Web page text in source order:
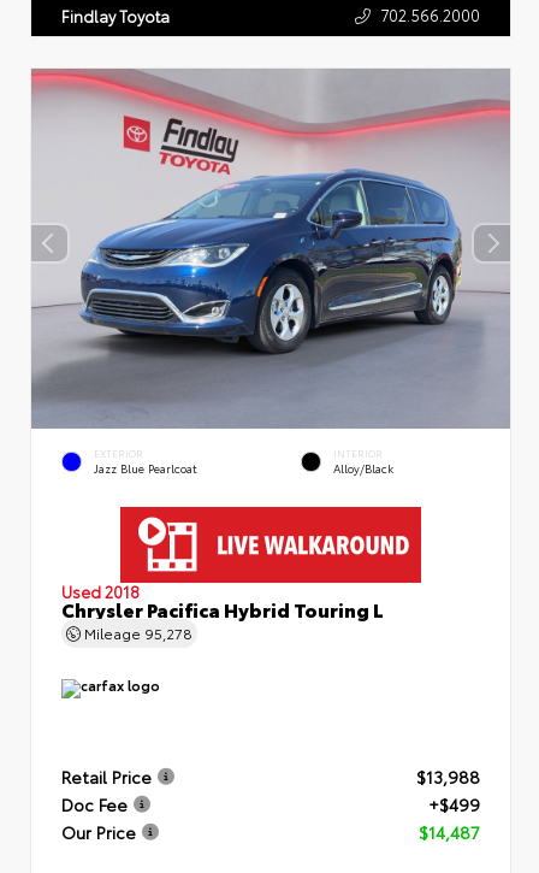
Findlay Toyota 702.566.2000
EXTERIOR
Jazz Blue Pearlcoat
INTERIOR
Alloy/Black
Used 2018
Chrysler Pacifica Hybrid Touring L
Mileage 95,278
Retail Price
$13,988
Doc Fee
+$499
Our Price
$14,487